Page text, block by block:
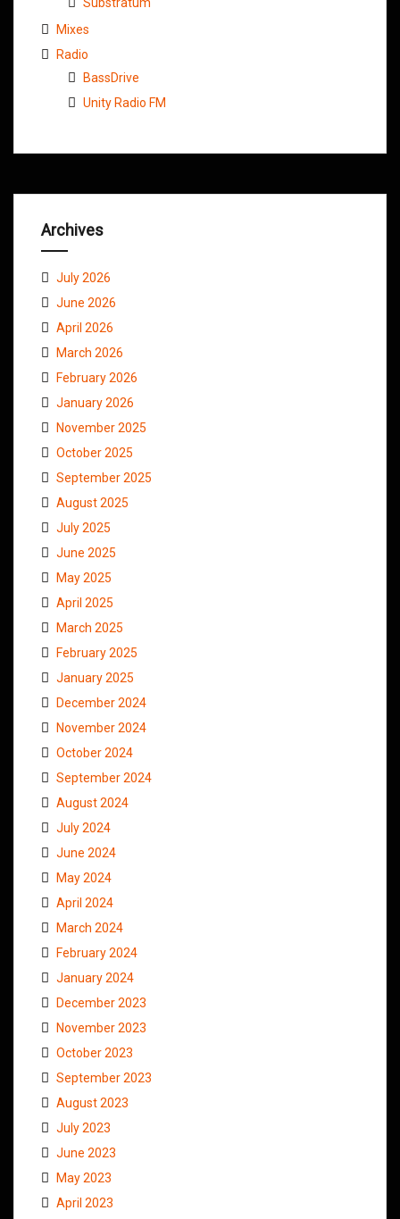
Mixes
Radio
BassDrive
Unity Radio FM
Archives
July 2026
June 2026
April 2026
March 2026
February 2026
January 2026
November 2025
October 2025
September 2025
August 2025
July 2025
June 2025
May 2025
April 2025
March 2025
February 2025
January 2025
December 2024
November 2024
October 2024
September 2024
August 2024
July 2024
June 2024
May 2024
April 2024
March 2024
February 2024
January 2024
December 2023
November 2023
October 2023
September 2023
August 2023
July 2023
June 2023
May 2023
April 2023